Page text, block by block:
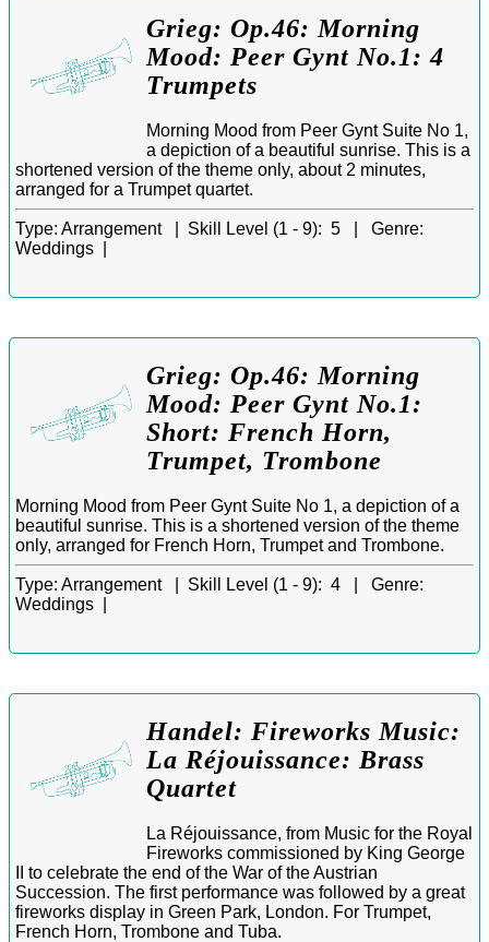
Grieg: Op.46: Morning
Mood: Peer Gynt No.1: 4
Trumpets
Morning Mood from Peer Gynt Suite No 1,
a depiction of a beautiful sunrise. This is a
shortened version of the theme only, about 2 minutes,
arranged for a Trumpet quartet.
Type: Arrangement | Skill Level (1 - 9): 5 | Genre:
Weddings |
Grieg: Op.46: Morning
Mood: Peer Gynt No.1:
Short: French Horn,
Trumpet, Trombone
Morning Mood from Peer Gynt Suite No 1, a depiction of a
beautiful sunrise. This is a shortened version of the theme
only, arranged for French Horn, Trumpet and Trombone.
Type: Arrangement | Skill Level (1 - 9): 4 | Genre:
Weddings |
Handel: Fireworks Music:
La Réjouissance: Brass
Quartet
La Réjouissance, from Music for the Royal
Fireworks commissioned by King George
II to celebrate the end of the War of the Austrian
Succession. The first performance was followed by a great
fireworks display in Green Park, London. For Trumpet,
French Horn, Trombone and Tuba.